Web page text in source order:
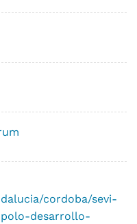
cordoba/sevi-
desarrollo-